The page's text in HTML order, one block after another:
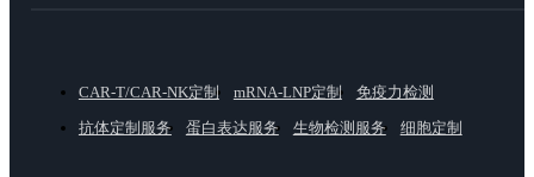
CAR-T/CAR-NK定制 mRNA-LNP定制
免疫力检测
抗体定制服务
蛋白表达服务 生物检测服务 细胞定制